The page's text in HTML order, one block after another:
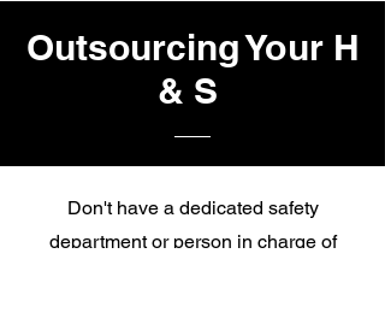
Outsourcing Your H
& S
Don't have a dedicated safety
department or person in charge of